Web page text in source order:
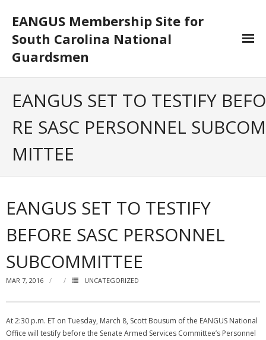
EANGUS Membership Site for
South Carolina National
Guardsmen
- Your Profile
- Membership Card
- Unit Goals
EANGUS SET TO TESTIFY BEFO
RE SASC PERSONNEL SUBCOM
MITTEE
EANGUS SET TO TESTIFY
BEFORE SASC PERSONNEL
SUBCOMMITTEE
MAR 7, 2016 UNCATEGORIZED
At 2:30 p.m. ET on Tuesday, March 8, Scott Bousum of the EANGUS National
Office will testify before the Senate Armed Services Committee’s Personnel